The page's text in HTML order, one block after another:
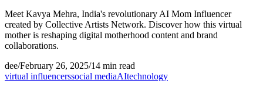
Meet Kavya Mehra, India's revolutionary AI Mom Influencer
created by Collective Artists Network. Discover how this virtual
mother is reshaping digital motherhood content and brand
collaborations.
dee/February 26, 2025/14 min read
virtual influencerssocial mediaAItechnology